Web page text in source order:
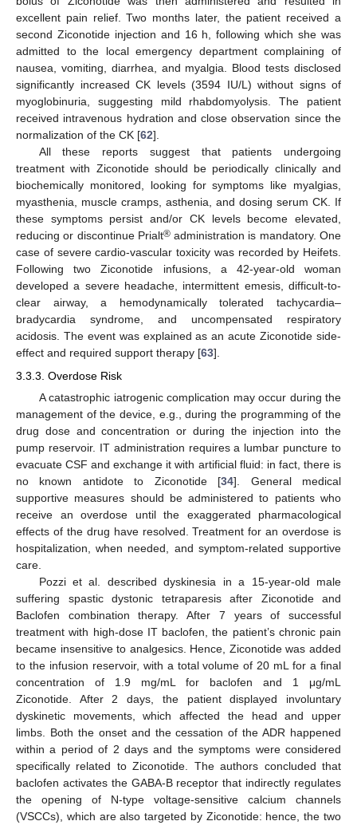
excellent pain relief. Two months later, the patient received a
second Ziconotide injection and 16 h, following which she was
admitted to the local emergency department complaining of
nausea, vomiting, diarrhea, and myalgia. Blood tests disclosed
significantly increased CK levels (3594 IU/L) without signs of
myoglobinuria, suggesting mild rhabdomyolysis. The patient
received intravenous hydration and close observation since the
normalization of the CK [62].
All these reports suggest that patients undergoing
treatment with Ziconotide should be periodically clinically and
biochemically monitored, looking for symptoms like myalgias,
myasthenia, muscle cramps, asthenia, and dosing serum CK. If
these symptoms persist and/or CK levels become elevated,
reducing or discontinue Prialt®administration is mandatory. One
case of severe cardio-vascular toxicity was recorded by Heifets.
Following two Ziconotide infusions, a 42-year-old woman
developed a severe headache, intermittent emesis, difficult-to-
clear airway, a hemodynamically tolerated tachycardia–
bradycardia syndrome, and uncompensated respiratory
acidosis. The event was explained as an acute Ziconotide side-
effect and required support therapy [63].
3.3.3. Overdose Risk
A catastrophic iatrogenic complication may occur during the
management of the device, e.g., during the programming of the
drug dose and concentration or during the injection into the
pump reservoir. IT administration requires a lumbar puncture to
evacuate CSF and exchange it with artificial fluid: in fact, there is
no known antidote to Ziconotide [34]. General medical
supportive measures should be administered to patients who
receive an overdose until the exaggerated pharmacological
effects of the drug have resolved. Treatment for an overdose is
hospitalization, when needed, and symptom-related supportive
care.
Pozzi et al. described dyskinesia in a 15-year-old male
suffering spastic dystonic tetraparesis after Ziconotide and
Baclofen combination therapy. After 7 years of successful
treatment with high-dose IT baclofen, the patient’s chronic pain
became insensitive to analgesics. Hence, Ziconotide was added
to the infusion reservoir, with a total volume of 20 mL for a final
concentration of 1.9 mg/mL for baclofen and 1 μg/mL
Ziconotide. After 2 days, the patient displayed involuntary
dyskinetic movements, which affected the head and upper
limbs. Both the onset and the cessation of the ADR happened
within a period of 2 days and the symptoms were considered
specifically related to Ziconotide. The authors concluded that
baclofen activates the GABA-B receptor that indirectly regulates
the opening of N-type voltage-sensitive calcium channels
(VSCCs), which are also targeted by Ziconotide: hence, the two